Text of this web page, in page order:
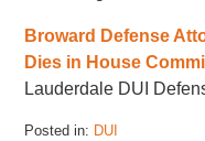
Broward Defense
Dies in House
Lauderdale DUI
Posted in: DUI